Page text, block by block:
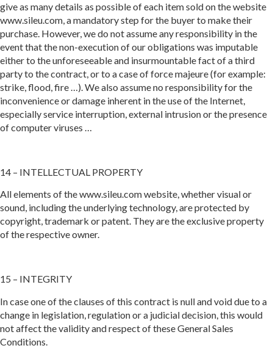
give as many details as possible of each item sold on the website
www.sileu.com, a mandatory step for the buyer to make their
purchase. However, we do not assume any responsibility in the
event that the non-execution of our obligations was imputable
either to the unforeseeable and insurmountable fact of a third
party to the contract, or to a case of force majeure (for example:
strike, flood, fire …). We also assume no responsibility for the
inconvenience or damage inherent in the use of the Internet,
especially service interruption, external intrusion or the presence
of computer viruses …
14 – INTELLECTUAL PROPERTY
All elements of the www.sileu.com website, whether visual or
sound, including the underlying technology, are protected by
copyright, trademark or patent. They are the exclusive property
of the respective owner.
15 – INTEGRITY
In case one of the clauses of this contract is null and void due to a
change in legislation, regulation or a judicial decision, this would
not affect the validity and respect of these General Sales
Conditions.